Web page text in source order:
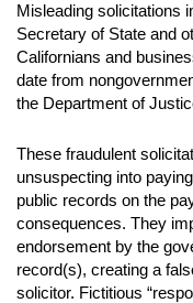
Misleading solicitations
Secretary of State and
Californians and
date from
the Department of
These fraudulent
unsuspecting into
public records on the
consequences. They
endorsement by the
record(s), creating a
solicitor. Fictitious